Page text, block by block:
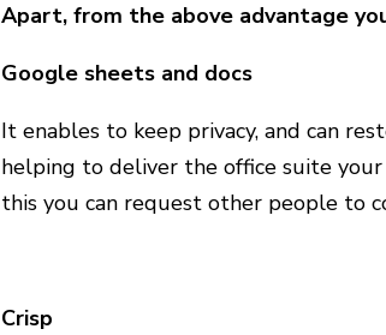
Apart, from the above advantage
Google sheets and docs
It enables to keep privacy, and can
helping to deliver the office suite
this you can request other people to
Crisp